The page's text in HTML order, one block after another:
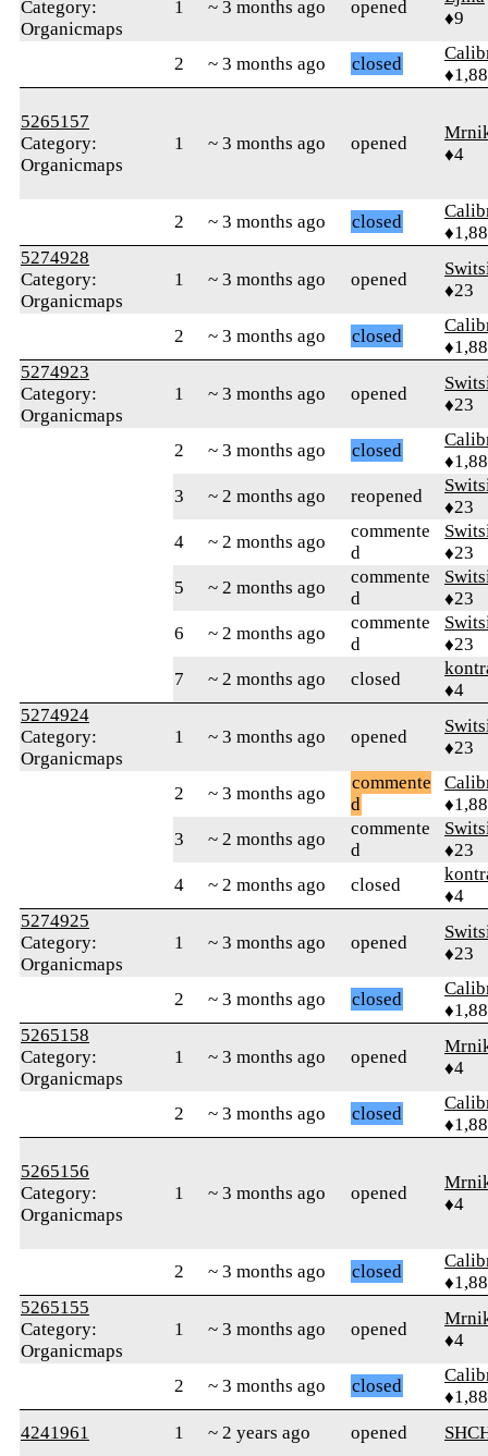
Category:
Organicmaps
1 ~ 3 months ago opened
♦9
2 ~ 3 months ago closed
5265157
Category:
Organicmaps
1 ~ 3 months ago opened
♦4
2 ~ 3 months ago closed
5274928
Category:
Organicmaps
1 ~ 3 months ago opened
♦23
2 ~ 3 months ago closed
5274923
Category:
Organicmaps
1 ~ 3 months ago opened
♦23
2 ~ 3 months ago closed
3
~ 2 months ago reopened
♦23
4
~ 2 months ago
commente
d
♦23
5
~ 2 months ago
commente
d
♦23
6
~ 2 months ago
commente
d
♦23
7
~ 2 months ago closed
♦4
5274924
Category:
Organicmaps
1 ~ 3 months ago opened
♦23
2 ~ 3 months ago
commente
d
3
~ 2 months ago
commente
d
♦23
4
~ 2 months ago closed
♦4
5274925
Category:
Organicmaps
1 ~ 3 months ago opened
♦23
2 ~ 3 months ago closed
5265158
Category:
Organicmaps
1 ~ 3 months ago opened
♦4
2 ~ 3 months ago closed
5265156
Category:
Organicmaps
1 ~ 3 months ago opened
♦4
2 ~ 3 months ago closed
5265155
Category:
Organicmaps
1 ~ 3 months ago opened
♦4
2 ~ 3 months ago closed
4241961
1 ~ 2 years ago opened